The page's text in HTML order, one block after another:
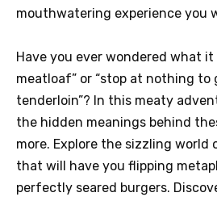
mouthwatering experience you
Have you ever wondered what
meatloaf” or “stop at nothing to
tenderloin”? In this meaty
the hidden meanings behind
more. Explore the sizzling
that will have you flipping
perfectly seared burgers.